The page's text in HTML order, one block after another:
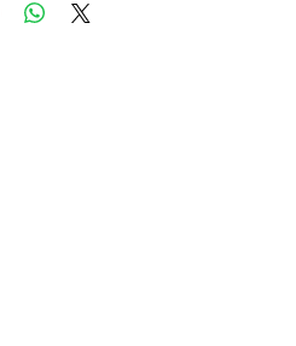
their Purchase: